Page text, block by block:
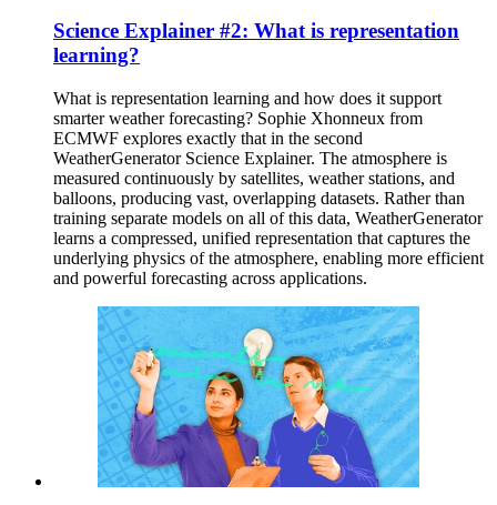
Science Explainer #2: What is representation
learning?
What is representation learning and how does it support
smarter weather forecasting? Sophie Xhonneux from
ECMWF explores exactly that in the second
WeatherGenerator Science Explainer. The atmosphere is
measured continuously by satellites, weather stations, and
balloons, producing vast, overlapping datasets. Rather than
training separate models on all of this data, WeatherGenerator
learns a compressed, unified representation that captures the
underlying physics of the atmosphere, enabling more efficient
and powerful forecasting across applications.